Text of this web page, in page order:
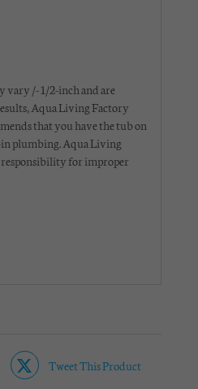
vary /- 1/2-inch and are
Aqua Living Factory
that you have the tub on
plumbing. Aqua Living
responsibility for improper
Tweet This Product